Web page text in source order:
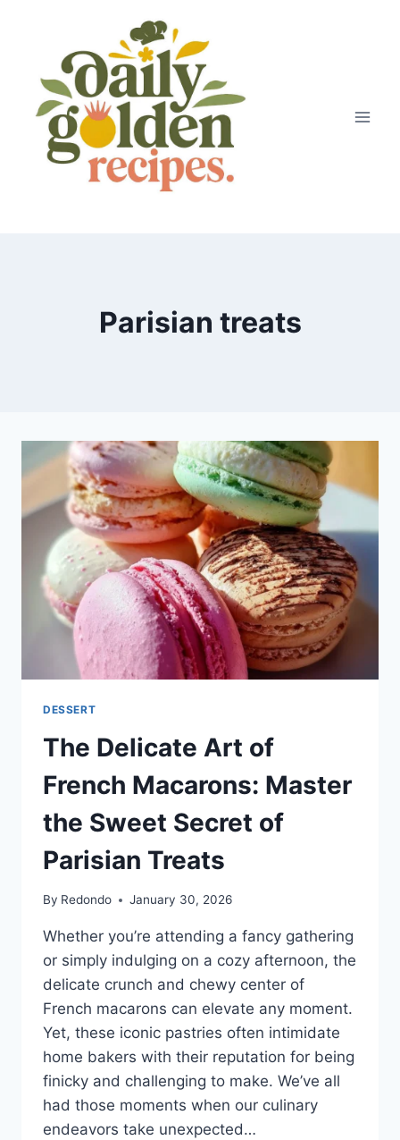
Parisian treats
DESSERT
The Delicate Art of
French Macarons: Master
the Sweet Secret of
Parisian Treats
By Redondo January 30, 2026
Whether you’re attending a fancy gathering
or simply indulging on a cozy afternoon, the
delicate crunch and chewy center of
French macarons can elevate any moment.
Yet, these iconic pastries often intimidate
home bakers with their reputation for being
finicky and challenging to make. We’ve all
had those moments when our culinary
endeavors take unexpected…